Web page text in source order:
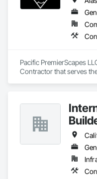
Pacific PremierScapes
Contractor that serves